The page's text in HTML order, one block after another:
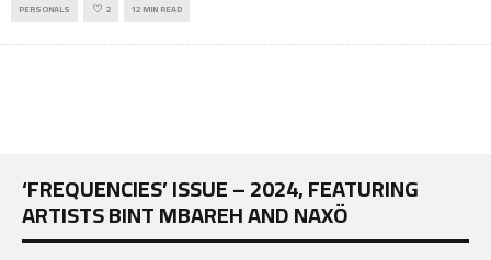
PERSONALS 2 12 MIN READ
‘FREQUENCIES’ ISSUE – 2024, FEATURING
ARTISTS BINT MBAREH AND NAXÖ